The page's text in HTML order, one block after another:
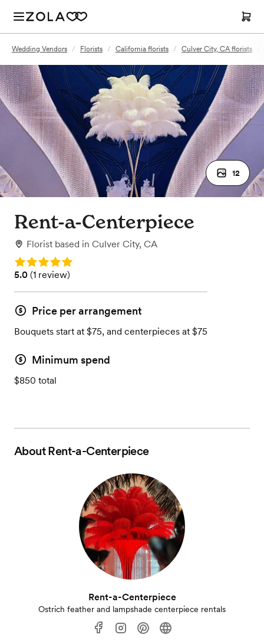
Wedding Vendors / Florists / California florists / Culver City, CA florists
12
Rent-a-Centerpiece
Florist based in Culver City, CA
Rating: 5.0
Rating: 5.0 (1 review)
5.0 (1 review)
Price per arrangement
Bouquets start at $75, and centerpieces at $75
Minimum spend
$850 total
AboutRent-a-Centerpiece
Rent-a-Centerpiece
Ostrich feather and lampshade centerpiece rentals